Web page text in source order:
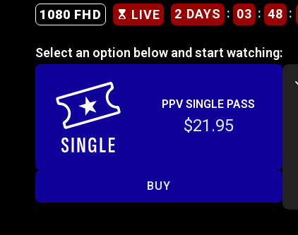
1080 FHD
LIVE 2 DAYS : 03 : 48 :
Select an option below and start watching:
PPV SINGLE PASS
$21.95
BUY